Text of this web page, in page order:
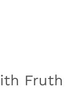
Fruth